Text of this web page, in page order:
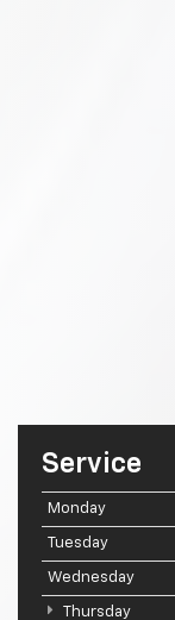
Service
Monday
Tuesday
Wednesday
Thursday